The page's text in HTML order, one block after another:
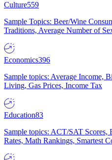
Culture559
Sample Topics: Beer/Wine
Traditions, Average Number of
Economics396
Sample topics: Average Income,
Living, Gas Prices, Income Tax
Education83
Sample topics: ACT/SAT Scores,
Rates, Math Rankings, Smartest